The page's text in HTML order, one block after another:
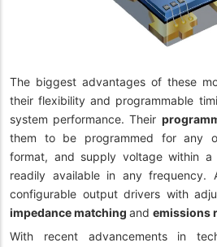
The biggest advantages of these
their flexibility and programmable
system performance. Their
them to be programmed for any
format, and supply voltage within
readily available in any frequency.
configurable output drivers with
impedance matching and emissions
With recent advancements in